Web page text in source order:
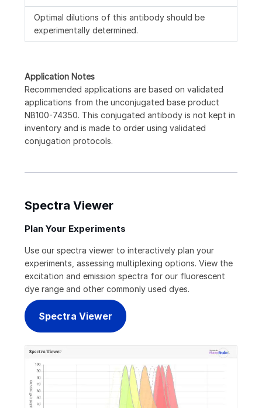
Optimal dilutions of this antibody should be
experimentally determined.
Application Notes
Recommended applications are based on validated
applications from the unconjugated base product
NB100-74350. This conjugated antibody is not kept in
inventory and is made to order using validated
conjugation protocols.
Spectra Viewer
Plan Your Experiments
Use our spectra viewer to interactively plan your
experiments, assessing multiplexing options. View the
excitation and emission spectra for our fluorescent
dye range and other commonly used dyes.
Spectra Viewer